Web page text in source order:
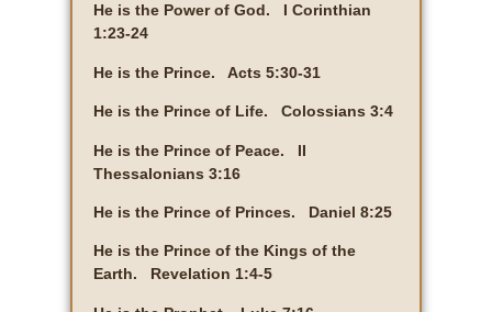
He is the Power of God. I Corinthian
1:23-24
He is the Prince. Acts 5:30-31
He is the Prince of Life. Colossians 3:4
He is the Prince of Peace. II
Thessalonians 3:16
He is the Prince of Princes. Daniel 8:25
He is the Prince of the Kings of the
Earth. Revelation 1:4-5